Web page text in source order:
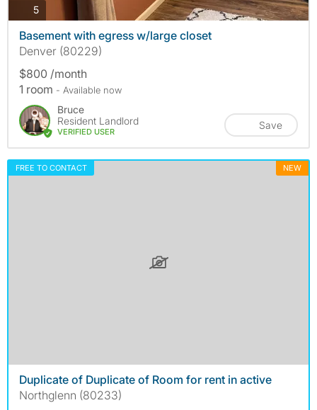
5photos
Basement with egress w/large closet
Denver (80229)
$800 /month
1 room - Available now
Bruce
Resident Landlord
VERIFIED USER
Save
FREE TO CONTACT NEW
Duplicate of Duplicate of Room for rent in active
Northglenn (80233)